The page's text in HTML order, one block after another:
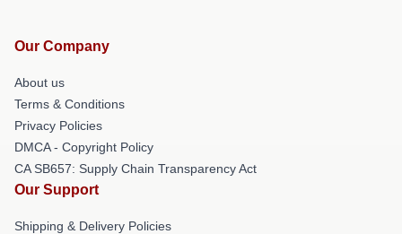
Our Company
About us
Terms & Conditions
Privacy Policies
DMCA - Copyright Policy
CA SB657: Supply Chain Transparency Act
Our Support
Shipping & Delivery Policies